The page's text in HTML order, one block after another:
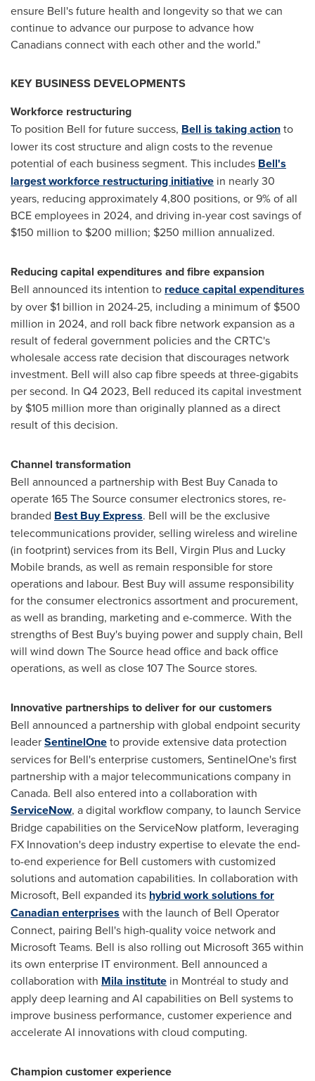
ensure Bell's future health and longevity so that we can
continue to advance our purpose to advance how
Canadians connect with each other and the world."
KEY BUSINESS DEVELOPMENTS
Workforce restructuring
To position Bell for future success, Bell is taking actionto
lower its cost structure and align costs to the revenue
potential of each business segment. This includes Bell's
largest workforce restructuring initiative in nearly 30
years, reducing approximately 4,800 positions, or 9% of all
BCE employees in 2024, and driving in-year cost savings of
$150 million to $200 million; $250 million annualized.
Reducing capital expenditures and fibre expansion
Bell announced its intention to reduce capital expenditures
by over $1 billion in 2024-25, including a minimum of $500
million in 2024, and roll back fibre network expansion as a
result of federal government policies and the CRTC's
wholesale access rate decision that discourages network
investment. Bell will also cap fibre speeds at three-gigabits
per second. In Q4 2023, Bell reduced its capital investment
by $105 million more than originally planned as a direct
result of this decision.
Channel transformation
Bell announced a partnership with Best Buy Canada to
operate 165 The Source consumer electronics stores, re-
branded Best Buy Express. Bell will be the exclusive
telecommunications provider, selling wireless and wireline
(in footprint) services from its Bell, Virgin Plus and Lucky
Mobile brands, as well as remain responsible for store
operations and labour. Best Buy will assume responsibility
for the consumer electronics assortment and procurement,
as well as branding, marketing and e-commerce. With the
strengths of Best Buy's buying power and supply chain, Bell
will wind down The Source head office and back office
operations, as well as close 107 The Source stores.
Innovative partnerships to deliver for our customers
Bell announced a partnership with global endpoint security
leaderSentinelOneto provide extensive data protection
services for Bell's enterprise customers, SentinelOne's first
partnership with a major telecommunications company in
Canada. Bell also entered into a collaboration with
ServiceNow, a digital workflow company, to launch Service
Bridge capabilities on the ServiceNow platform, leveraging
FX Innovation's deep industry expertise to elevate the end-
to-end experience for Bell customers with customized
solutions and automation capabilities. In collaboration with
Microsoft, Bell expanded its hybrid work solutions for
Canadian enterprises with the launch of Bell Operator
Connect, pairing Bell's high-quality voice network and
Microsoft Teams. Bell is also rolling out Microsoft 365 within
its own enterprise IT environment. Bell announced a
collaboration with Mila institute in Montréal to study and
apply deep learning and AI capabilities on Bell systems to
improve business performance, customer experience and
accelerate AI innovations with cloud computing.
Champion customer experience